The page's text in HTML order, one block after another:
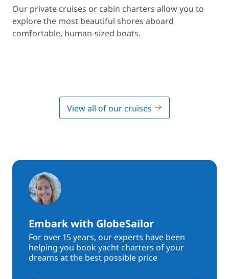
Our private cruises or cabin charters allow you to
explore the most beautiful shores aboard
comfortable, human-sized boats.
View all of our cruises
Embark with GlobeSailor
For over 15 years, our experts have been
helping you book yacht charters of your
dreams at the best possible price